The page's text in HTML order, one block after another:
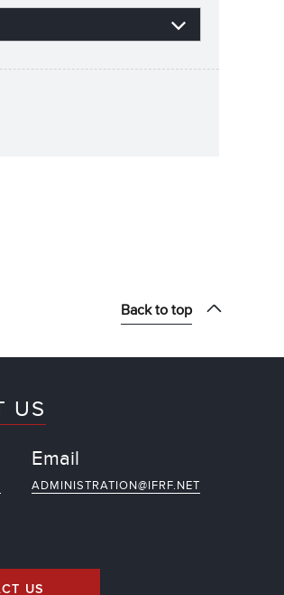
Back to top
US
Email
ADMINISTRATION@IFRF.NET
US